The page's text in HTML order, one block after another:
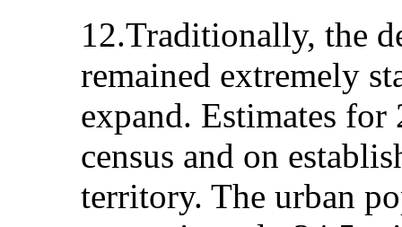
12.Traditionally, the
remained extremely
expand. Estimates for
census and on
territory. The urban